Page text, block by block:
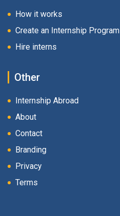
How it works
Create an Internship Program
Hire interns
Other
Internship Abroad
About
Contact
Branding
Privacy
Terms